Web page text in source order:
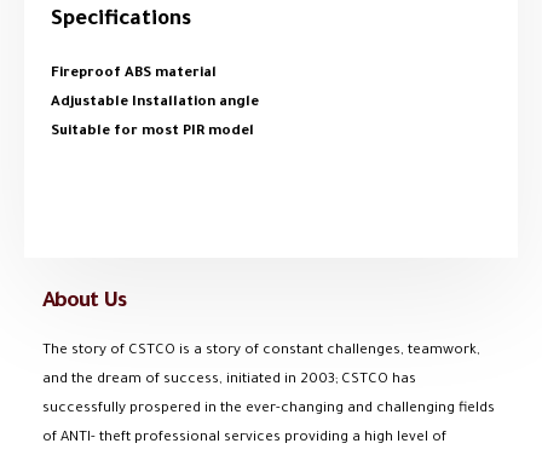
Specifications
Fireproof ABS material
Adjustable Installation angle
Suitable for most PIR model
About Us
The story of CSTCO is a story of constant challenges, teamwork,
and the dream of success, initiated in 2003; CSTCO has
successfully prospered in the ever-changing and challenging fields
of ANTI- theft professional services providing a high level of